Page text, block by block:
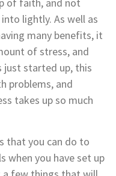
of faith, and not
lightly. As well as
many benefits, it
of stress, and
just started up, this
problems, and
takes up so much
that you can do to
when you have set up